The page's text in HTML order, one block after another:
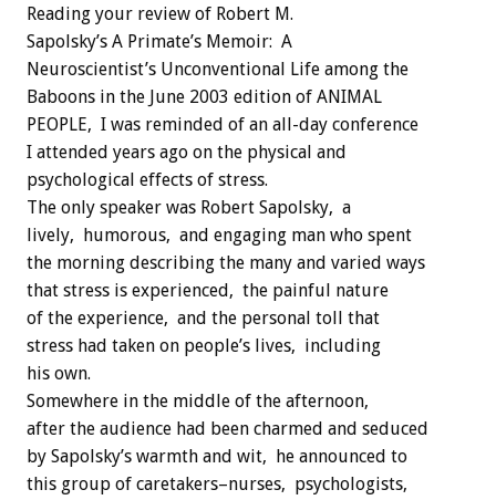
Reading your review of Robert M.
Sapolsky’s A Primate’s Memoir: A
Neuroscientist’s Unconventional Life among the
Baboons in the June 2003 edition of ANIMAL
PEOPLE, I was reminded of an all-day conference
I attended years ago on the physical and
psychological effects of stress.
The only speaker was Robert Sapolsky, a
lively, humorous, and engaging man who spent
the morning describing the many and varied ways
that stress is experienced, the painful nature
of the experience, and the personal toll that
stress had taken on people’s lives, including
his own.
Somewhere in the middle of the afternoon,
after the audience had been charmed and seduced
by Sapolsky’s warmth and wit, he announced to
this group of caretakers–nurses, psychologists,